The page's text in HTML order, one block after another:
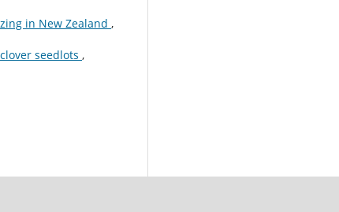
in New Zealand ,
seedlots ,